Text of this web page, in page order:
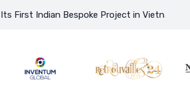
Bespoke Project in Vietnam and Opens